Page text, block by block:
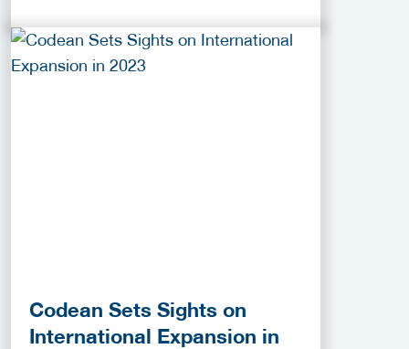
Codean Sets Sights on
International Expansion in